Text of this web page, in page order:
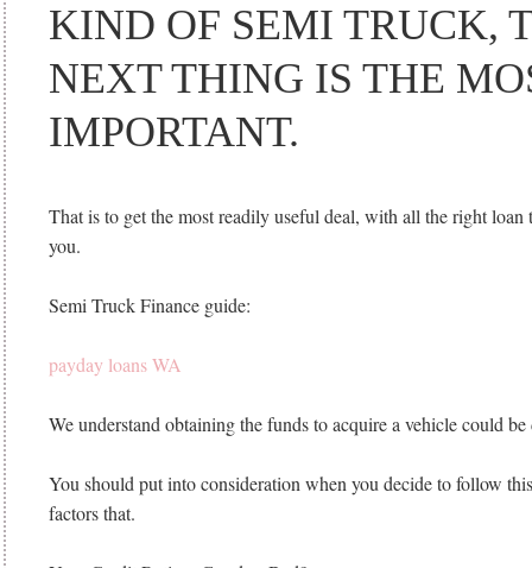
KIND OF SEMI TRUCK,
NEXT THING IS THE
IMPORTANT.
That is to get the most readily useful deal, with all the right loan
you.
Semi Truck Finance guide:
payday loans WA
We understand obtaining the funds to acquire a vehicle could
You should put into consideration when you decide to follow
factors that.